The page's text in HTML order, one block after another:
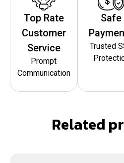
Top Rate
Customer
Service
Prompt
Communication
Safe
Trusted
Related